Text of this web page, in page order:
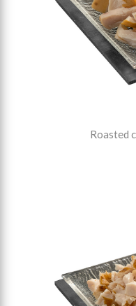
Roasted